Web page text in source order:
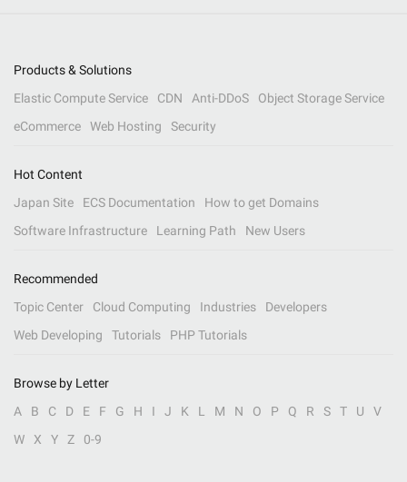
Products & Solutions
Elastic Compute Service
CDN Anti-DDoS
Object Storage Service
eCommerce
Web Hosting Security
Hot Content
Japan Site
ECS Documentation
How to get Domains
Software Infrastructure
Learning Path New Users
Recommended
Topic Center
Cloud Computing Industries
Developers
Web Developing
Tutorials PHP Tutorials
Browse by Letter
A
B C D E F G H I J K L M N O P Q R S T U
V
W
X Y Z 0-9